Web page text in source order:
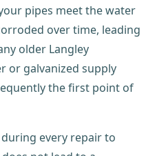
pipes meet the water
over time, leading
older Langley
or galvanized supply
the first point of
every repair to